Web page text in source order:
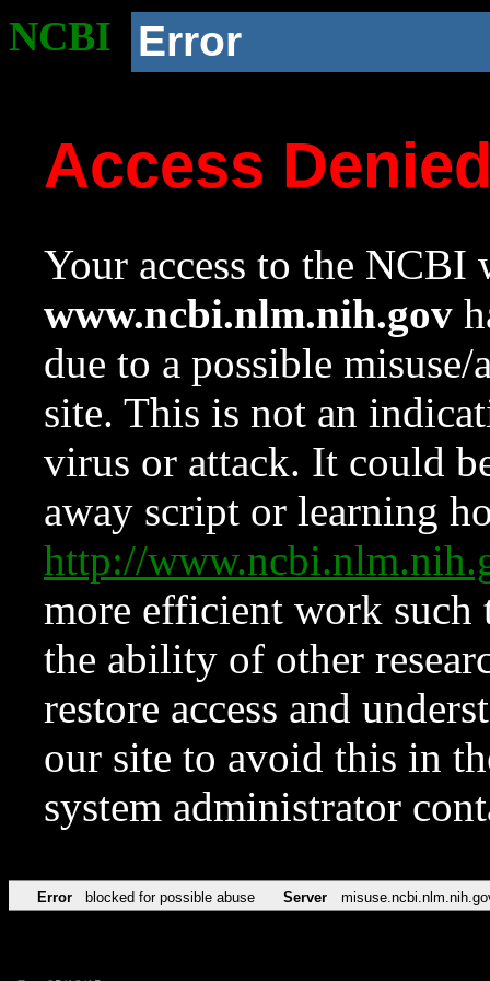
NCBI Error
Access
Your access to the NCBI
www.ncbi.nlm.nih.gov
due to a possible
site. This is not an
virus or attack. It could
away script or learning
http://
more efficient work such
the ability of other
restore access and
our site to avoid this in
system administrator
Error blocked for possible abuse Server